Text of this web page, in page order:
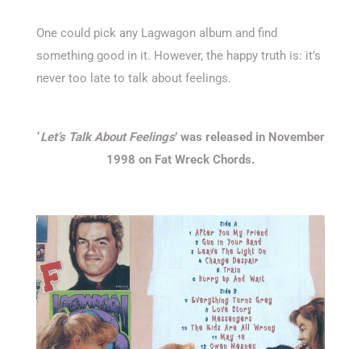
One could pick any Lagwagon album and find
something good in it. However, the happy truth is: it’s
never too late to talk about feelings.
‘Let’s Talk About Feelings’ was released in November
1998 on Fat Wreck Chords.